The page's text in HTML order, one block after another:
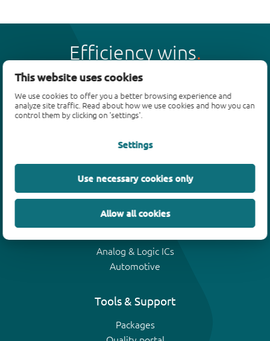
This website uses cookies
We use cookies to offer you a better browsing experience and
analyze site traffic. Read about how we use cookies and how you can
control them by clicking on 'settings'.
Settings
Use necessary cookies only
Allow all cookies
Efficiency wins
Products
Bipolar transistors
ESD protection, TVS, signal conditioning
MOSFETs
Analog & Logic ICs
Automotive
Tools & Support
Packages